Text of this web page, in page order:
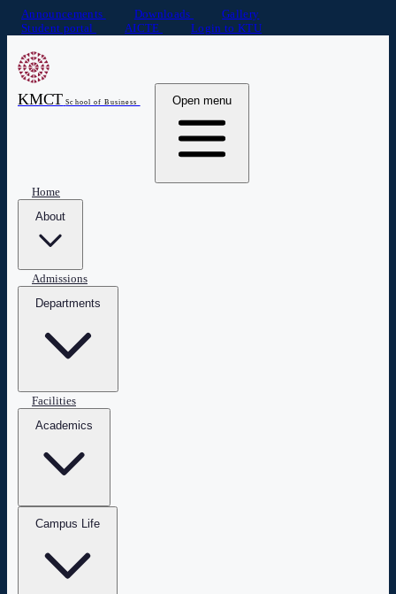
Announcements Downloads
Gallery
Student portal
AICTE Login to KTU
KMCT School of Business Open menu
Home
Admissions
Facilities